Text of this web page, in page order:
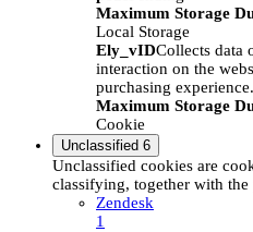
Maximum Storage
Local Storage
Ely_vIDCollects data
interaction on the
purchasing experience.
Maximum Storage
Cookie
Unclassified 6
Unclassified cookies are
classifying, together with
Zendesk
1